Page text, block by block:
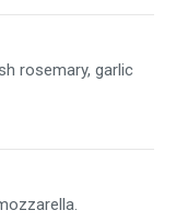
rosemary, garlic